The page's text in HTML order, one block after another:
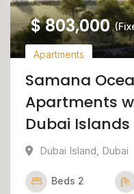
$803,000
Apartments
Samana
Apartments
Dubai Islands
Dubai Island, Dubai
Beds 2